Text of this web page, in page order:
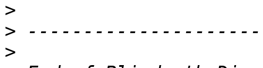
>
>
>